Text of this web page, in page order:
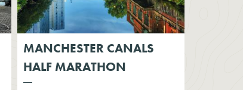
MANCHESTER CANALS
HALF MARATHON